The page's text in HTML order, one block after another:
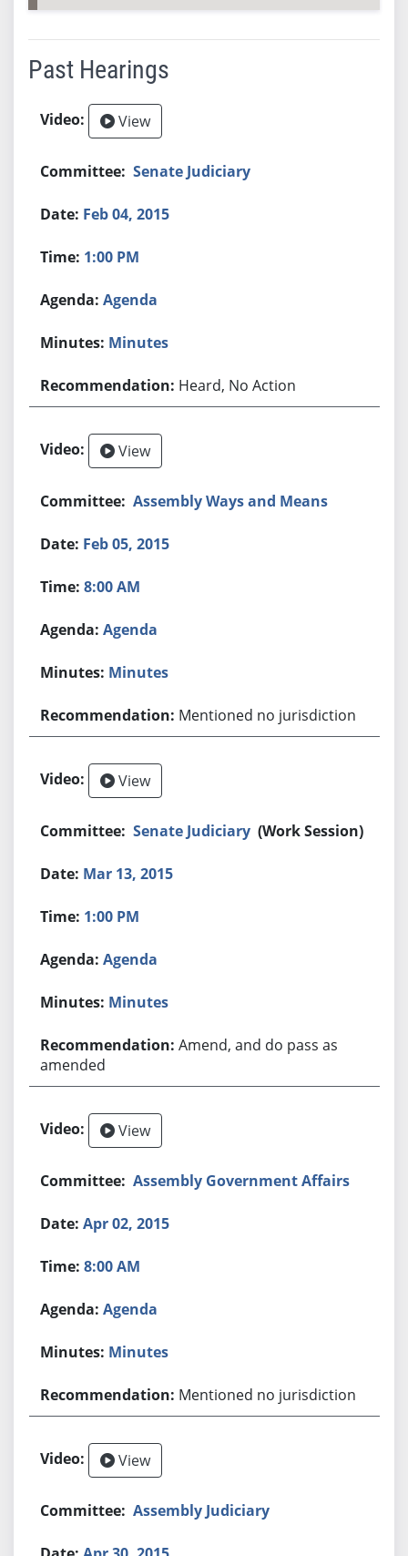
Past Hearings
View
Senate Judiciary
Feb 04, 2015
1:00 PM
Agenda
Minutes
Heard, No Action
View
Assembly Ways and Means
Feb 05, 2015
8:00 AM
Agenda
Minutes
Mentioned no jurisdiction
View
Senate Judiciary (Work Session)
Mar 13, 2015
1:00 PM
Agenda
Minutes
Amend, and do pass as
amended
View
Assembly Government Affairs
Apr 02, 2015
8:00 AM
Agenda
Minutes
Mentioned no jurisdiction
View
Assembly Judiciary